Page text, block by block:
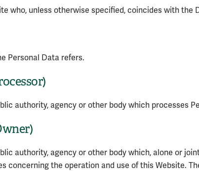
who, unless otherwise specified, coincides with the
Personal Data refers.
authority, agency or other body which processes
authority, agency or other body which, alone or
concerning the operation and use of this Website.